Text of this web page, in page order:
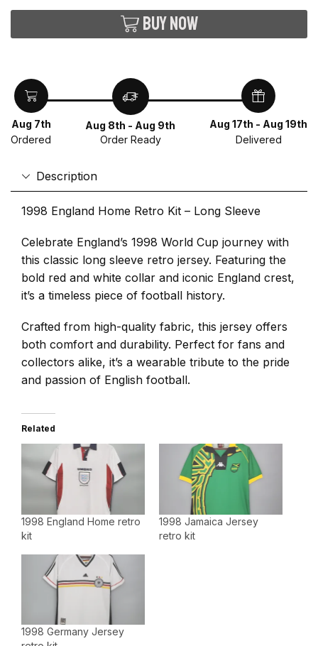
Buy now
Aug 7th
Ordered
Aug 8th - Aug 9th
Order Ready
Aug 17th - Aug 19th
Delivered
Description
1998 England Home Retro Kit – Long Sleeve
Celebrate England’s 1998 World Cup journey with
this classic long sleeve retro jersey. Featuring the
bold red and white collar and iconic England crest,
it’s a timeless piece of football history.
Crafted from high-quality fabric, this jersey offers
both comfort and durability. Perfect for fans and
collectors alike, it’s a wearable tribute to the pride
and passion of English football.
Related
1998 England Home retro
kit
1998 Jamaica Jersey
retro kit
1998 Germany Jersey